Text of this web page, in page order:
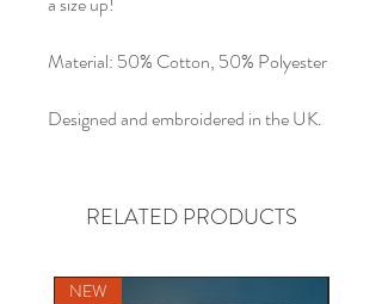
Material: 50% Cotton, 50% Polyester
Designed and embroidered in the UK.
RELATED PRODUCTS
NEW